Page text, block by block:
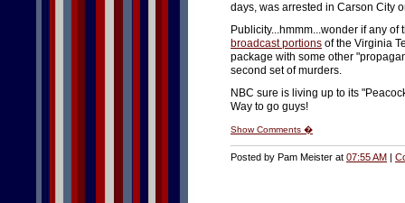
days, was arrested in Carson City
Publicity...hmmm...wonder if any
broadcast portions of the Virginia
package with some other
second set of murders.
NBC sure is living up to its
Way to go guys!
Show Comments �
Posted by Pam Meister at 07:55 AM |